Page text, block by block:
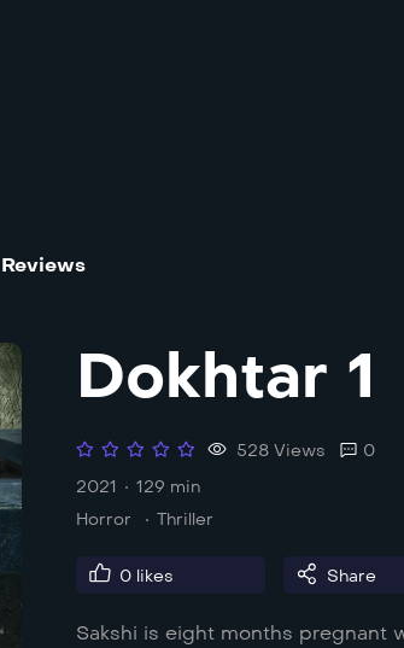
Reviews
Dokhtar 1
528 Views
0
2021
129 min
Horror
Thriller
0 likes Share
Sakshi is eight months pregnant